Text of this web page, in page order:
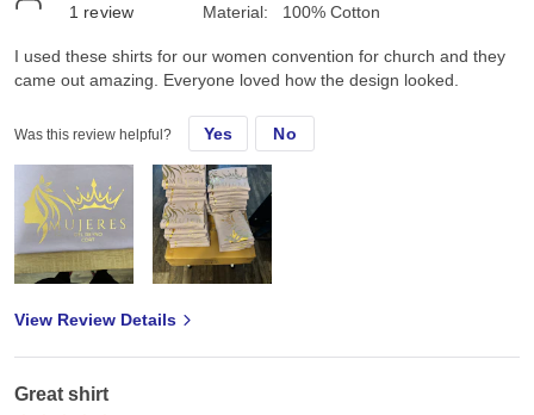
1 review
Material:
100% Cotton
I used these shirts for our women convention for church and they
came out amazing. Everyone loved how the design looked.
Was this review helpful? Yes No
View Review Details
Great shirt